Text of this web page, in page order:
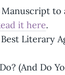
to
it here.
Literary
(And Do